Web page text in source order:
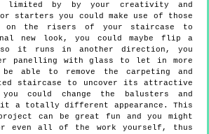
limited by by your creativity and
starters you could make use of those
on the risers of your staircase to
new look, you could maybe flip a
so it runs in another direction, you
panelling with glass to let in more
able to remove the carpeting and
staircase to uncover its attractive
could change the balusters and
a totally different appearance. This
can be great fun and you might
even all of the work yourself, thus